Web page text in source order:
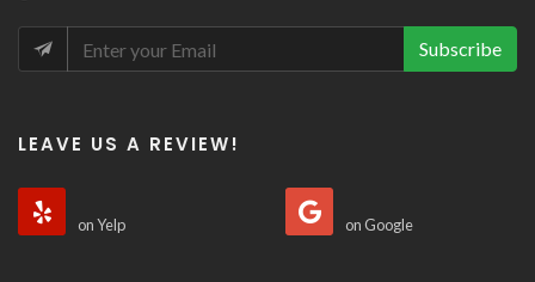
Subscribe
LEAVE US A REVIEW!
on Yelp on Google